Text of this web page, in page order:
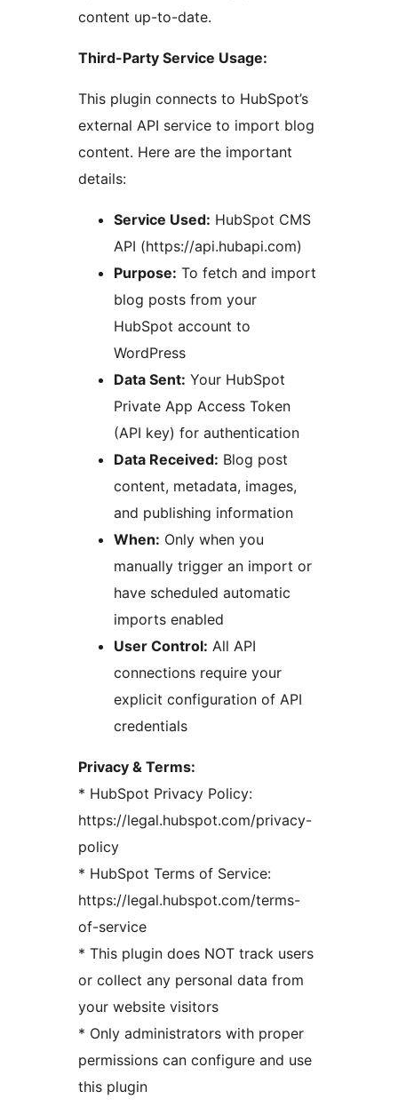
content up-to-date.
Third-Party Service Usage:
This plugin connects to HubSpot’s
external API service to import blog
content. Here are the important
details:
Service Used: HubSpot CMS
API (https://api.hubapi.com)
Purpose: To fetch and import
blog posts from your
HubSpot account to
WordPress
Data Sent: Your HubSpot
Private App Access Token
(API key) for authentication
Data Received: Blog post
content, metadata, images,
and publishing information
When: Only when you
manually trigger an import or
have scheduled automatic
imports enabled
User Control: All API
connections require your
explicit configuration of API
credentials
Privacy & Terms:
* HubSpot Privacy Policy:
https://legal.hubspot.com/privacy-
policy
* HubSpot Terms of Service:
https://legal.hubspot.com/terms-
of-service
* This plugin does NOT track users
or collect any personal data from
your website visitors
* Only administrators with proper
permissions can configure and use
this plugin